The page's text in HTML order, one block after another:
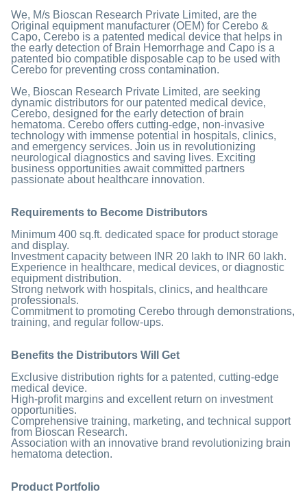
We, M/s Bioscan Research Private Limited, are the
Original equipment manufacturer (OEM) for Cerebo &
Capo, Cerebo is a patented medical device that helps in
the early detection of Brain Hemorrhage and Capo is a
patented bio compatible disposable cap to be used with
Cerebo for preventing cross contamination.
We, Bioscan Research Private Limited, are seeking
dynamic distributors for our patented medical device,
Cerebo, designed for the early detection of brain
hematoma. Cerebo offers cutting-edge, non-invasive
technology with immense potential in hospitals, clinics,
and emergency services. Join us in revolutionizing
neurological diagnostics and saving lives. Exciting
business opportunities await committed partners
passionate about healthcare innovation.
Requirements to Become Distributors
Minimum 400 sq.ft. dedicated space for product storage
and display.
Investment capacity between INR 20 lakh to INR 60 lakh.
Experience in healthcare, medical devices, or diagnostic
equipment distribution.
Strong network with hospitals, clinics, and healthcare
professionals.
Commitment to promoting Cerebo through demonstrations,
training, and regular follow-ups.
Benefits the Distributors Will Get
Exclusive distribution rights for a patented, cutting-edge
medical device.
High-profit margins and excellent return on investment
opportunities.
Comprehensive training, marketing, and technical support
from Bioscan Research.
Association with an innovative brand revolutionizing brain
hematoma detection.
Product Portfolio